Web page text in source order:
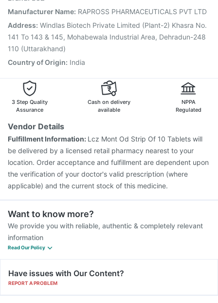
Pneumovax 23 Injection Biovac A Vaccine
Gardasil Injection
Boostrix Vaccine
Influvac Tetra Vaccine
Havrix 720 Junior Vaccine
Manufacturer Name: RAPROSS PHARMACEUTICALS PVT LTD
Address: Windlas Biotech Private Limited (Plant-2) Khasra No.
141 To 143 & 145, Mohabewala Industrial Area, Dehradun-248
110 (Uttarakhand)
Country of Origin: India
3 Step Quality
Assurance
Cash on delivery
available
NPPA
Regulated
Vendor Details
Fulfillment Information: Lcz Mont Od Strip Of 10 Tablets will
be delivered by a licensed retail pharmacy nearest to your
location. Order acceptance and fulfillment are dependent upon
the verification of your doctor's valid prescription (where
applicable) and the current stock of this medicine.
Want to know more?
We provide you with reliable, authentic & completely relevant
information
Read Our Policy
Have issues with Our Content?
REPORT A PROBLEM